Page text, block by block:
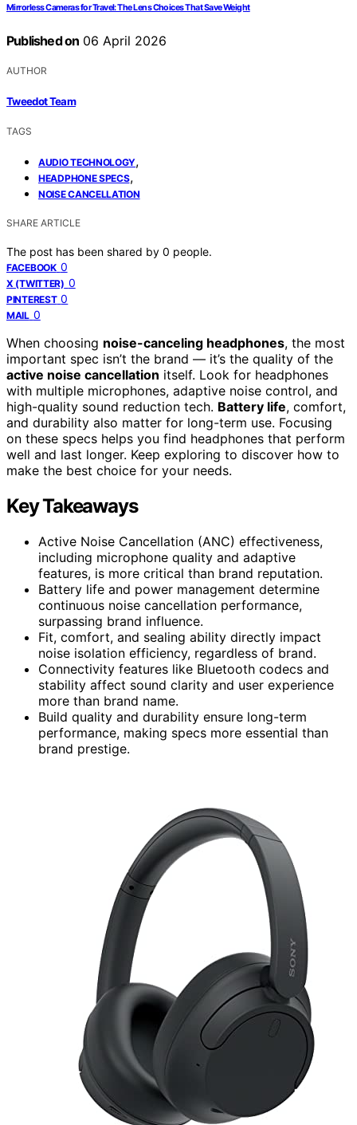
Mirrorless Cameras for Travel: The Lens Choices That Save Weight
Published on 06 April 2026
AUTHOR
Tweedot Team
TAGS
AUDIO TECHNOLOGY,
HEADPHONE SPECS,
NOISE CANCELLATION
SHARE ARTICLE
The post has been shared by 0 people.
FACEBOOK 0
X (TWITTER) 0
PINTEREST 0
MAIL 0
When choosing noise-canceling headphones, the most
important spec isn’t the brand — it’s the quality of the
active noise cancellation itself. Look for headphones
with multiple microphones, adaptive noise control, and
high-quality sound reduction tech. Battery life, comfort,
and durability also matter for long-term use. Focusing
on these specs helps you find headphones that perform
well and last longer. Keep exploring to discover how to
make the best choice for your needs.
Key Takeaways
Active Noise Cancellation (ANC) effectiveness,
including microphone quality and adaptive
features, is more critical than brand reputation.
Battery life and power management determine
continuous noise cancellation performance,
surpassing brand influence.
Fit, comfort, and sealing ability directly impact
noise isolation efficiency, regardless of brand.
Connectivity features like Bluetooth codecs and
stability affect sound clarity and user experience
more than brand name.
Build quality and durability ensure long-term
performance, making specs more essential than
brand prestige.